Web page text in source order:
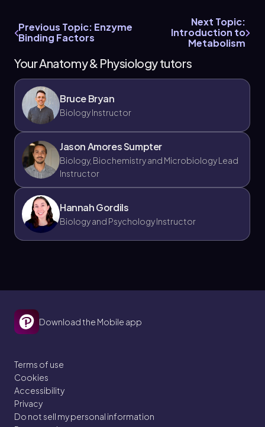
Previous Topic: Enzyme
Binding Factors
Next Topic:
Introduction to
Metabolism
Your Anatomy & Physiology tutors
Bruce Bryan
Biology Instructor
Jason Amores Sumpter
Biology, Biochemistry and Microbiology Lead
Instructor
Hannah Gordils
Biology and Psychology Instructor
Download the Mobile app
Terms of use
Cookies
Accessibility
Privacy
Do not sell my personal information